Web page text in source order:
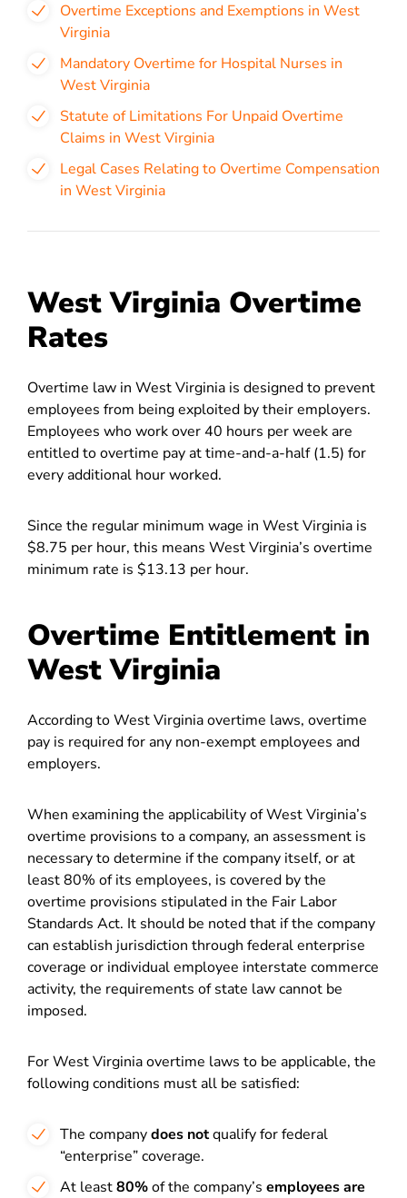
Overtime Exceptions and Exemptions in West
Virginia
Mandatory Overtime for Hospital Nurses in
West Virginia
Statute of Limitations For Unpaid Overtime
Claims in West Virginia
Legal Cases Relating to Overtime Compensation
in West Virginia
West Virginia Overtime
Rates
Overtime law in West Virginia is designed to prevent
employees from beingexploited by their employers.
Employees who work over 40 hours per week are
entitled to overtime pay at time-and-a-half (1.5) for
every additional hour worked.
Since the regular minimum wage in West Virginia is
$8.75 per hour, this means West Virginia’s overtime
minimum rate is $13.13 per hour.
Overtime Entitlement in
West Virginia
According to West Virginia overtime laws, overtime
pay is required for any non-exempt employees and
employers.
When examining the applicability of West Virginia’s
overtime provisions to a company, an assessment is
necessary to determine if the company itself, or at
least 80% of its employees, is covered by the
overtime provisions stipulated in the Fair Labor
Standards Act. It should be noted that if the company
can establish jurisdiction through federal enterprise
coverage or individual employee interstate commerce
activity, the requirements of state law cannot be
imposed.
For West Virginia overtime laws to be applicable, the
following conditions must all be satisfied:
The companydoes notqualify for federal
“enterprise” coverage.
At least80%of the company’s employees are